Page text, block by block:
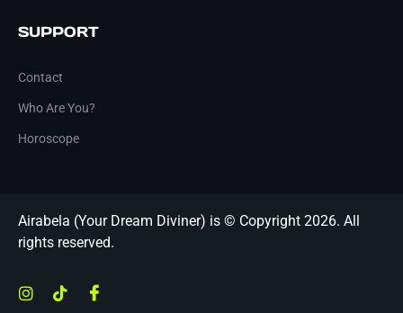
SUPPORT
Contact
Who Are You?
Horoscope
Airabela (Your Dream Diviner) is © Copyright 2026. All
rights reserved.